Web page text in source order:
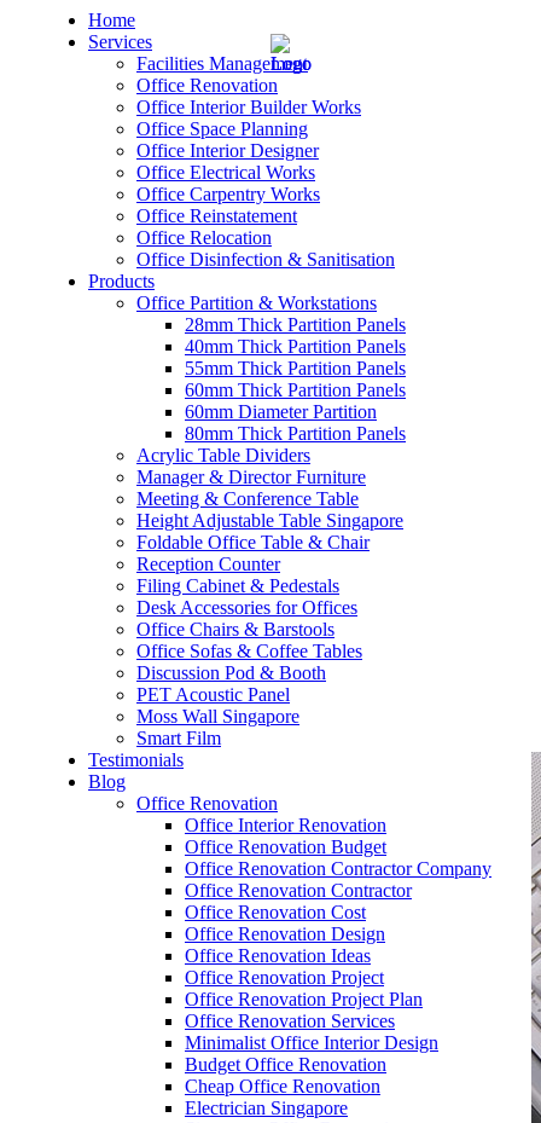
Home
Services
Facilities Management
Office Renovation
Office Interior Builder Works
Office Space Planning
Office Interior Designer
Office Electrical Works
Office Carpentry Works
Office Reinstatement
Office Relocation
Office Disinfection & Sanitisation
Products
Office Partition & Workstations
28mm Thick Partition Panels
40mm Thick Partition Panels
55mm Thick Partition Panels
60mm Thick Partition Panels
60mm Diameter Partition
80mm Thick Partition Panels
Acrylic Table Dividers
Manager & Director Furniture
Meeting & Conference Table
Height Adjustable Table Singapore
Foldable Office Table & Chair
Reception Counter
Filing Cabinet & Pedestals
Desk Accessories for Offices
Office Chairs & Barstools
Office Sofas & Coffee Tables
Discussion Pod & Booth
PET Acoustic Panel
Moss Wall Singapore
Smart Film
Testimonials
Blog
Office Renovation
Office Interior Renovation
Office Renovation Budget
Office Renovation Contractor Company
Office Renovation Contractor
Office Renovation Cost
Office Renovation Design
Office Renovation Ideas
Office Renovation Project
Office Renovation Project Plan
Office Renovation Services
Minimalist Office Interior Design
Budget Office Renovation
Cheap Office Renovation
Electrician Singapore
– Office Renovation
– Office Renovation Contractor
– Facilities Management
– Renovation Works
– Interior Builder Works
– Office Interior Design
– Electrical Works
– Carpentry Works
– Office Reinstatement
– Relocation
– Disinfection & Sanitisation